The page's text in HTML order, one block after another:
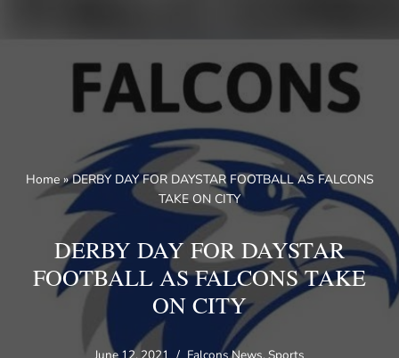
Home»DERBY DAY FOR DAYSTAR FOOTBALL AS FALCONS
TAKE ON CITY
DERBY DAY FOR DAYSTAR
FOOTBALL AS FALCONS TAKE
ON CITY